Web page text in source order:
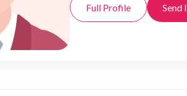
Full Profile Send